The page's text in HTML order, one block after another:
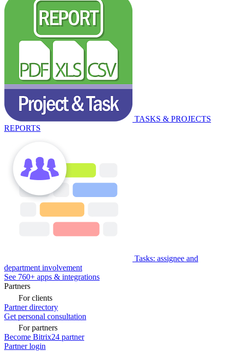
TASKS & PROJECTS
REPORTS
Tasks: assignee and
department involvement
See 760+ apps & integrations
Partners
For clients
Partner directory
Get personal consultation
For partners
Become Bitrix24 partner
Partner login